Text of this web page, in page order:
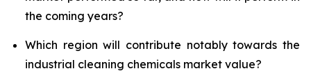
the coming years?
Which region will contribute notably towards the
industrial cleaning chemicals market value?